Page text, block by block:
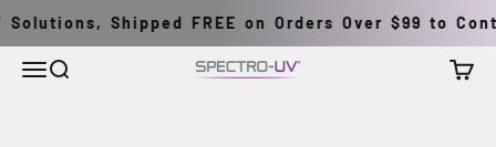
Shipped FREE on Orders Over $99 to
MenuSearch Spectro-UV Cart